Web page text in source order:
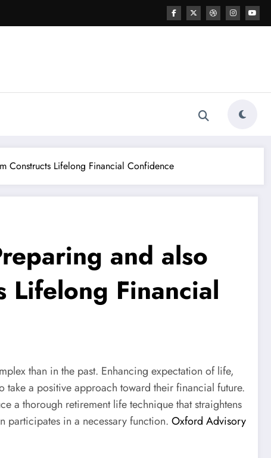
Constructs Lifelong Financial Confidence
and also
Lifelong Financial
than in the past. Enhancing expectation of life,
a positive approach toward their financial future.
a thorough retirement life technique that straightens
participates in a necessary function. Oxford Advisory